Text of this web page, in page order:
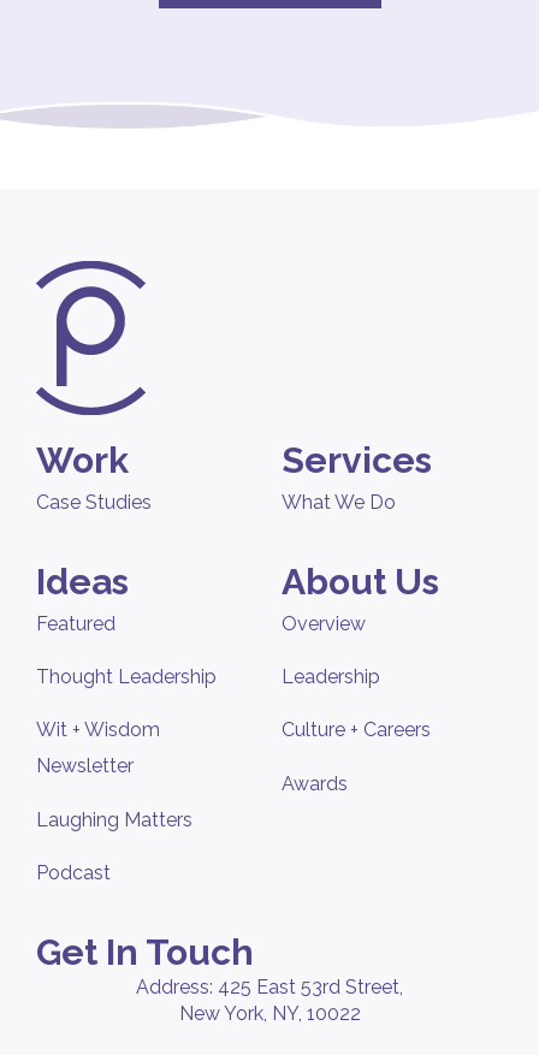
Work
Case Studies
Services
What We Do
Ideas
Featured
Thought Leadership
Wit + Wisdom
Newsletter
Laughing Matters
Podcast
About Us
Overview
Leadership
Culture + Careers
Awards
Get In Touch
Address: 425 East 53rd Street,
New York, NY, 10022